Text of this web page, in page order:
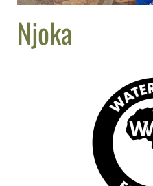
Njoka